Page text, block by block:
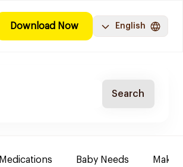
Download Now English
Search
Baby Needs